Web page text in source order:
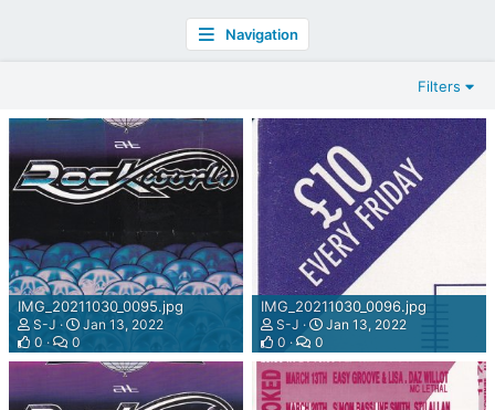
Navigation
Filters
IMG_20211030_0095.jpg
S-J
Jan 13, 2022
0
0
IMG_20211030_0096.jpg
S-J
Jan 13, 2022
0
0